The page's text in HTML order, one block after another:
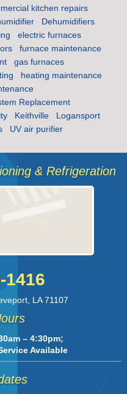
kitchen repairs
Dehumidifiers
electric furnaces
furnace maintenance
gas furnaces
heating maintenance
Replacement
Keithville
Logansport
UV air purifier
& Refrigeration
1416
LA 71107
– 4:30pm;
Available